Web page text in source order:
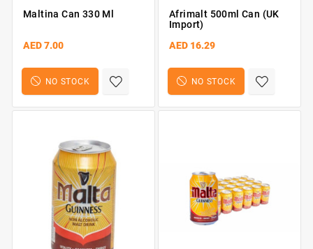
Maltina Can 330 Ml
AED 7.00
NO STOCK
Afrimalt 500ml Can (UK
Import)
AED 16.29
NO STOCK